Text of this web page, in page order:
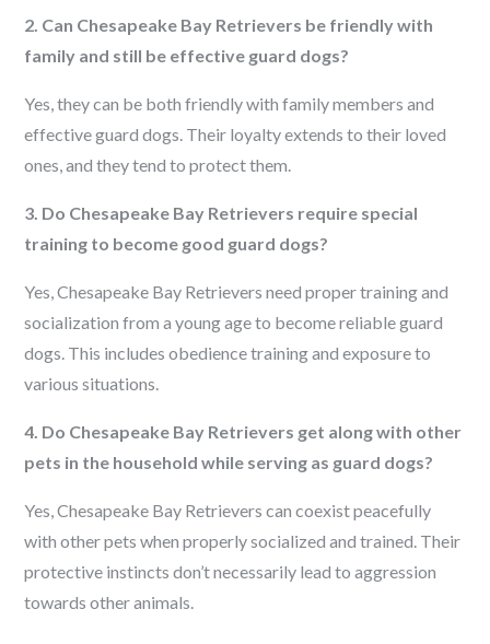
2. Can Chesapeake Bay Retrievers be friendly with
family and still be effective guard dogs?
Yes, they can be both friendly with family members and
effective guard dogs. Their loyalty extends to their loved
ones, and they tend to protect them.
3. Do Chesapeake Bay Retrievers require special
training to become good guard dogs?
Yes, Chesapeake Bay Retrievers need proper training and
socialization from a young age to become reliable guard
dogs. This includes obedience training and exposure to
various situations.
4. Do Chesapeake Bay Retrievers get along with other
pets in the household while serving as guard dogs?
Yes, Chesapeake Bay Retrievers can coexist peacefully
with other pets when properly socialized and trained. Their
protective instincts don’t necessarily lead to aggression
towards other animals.